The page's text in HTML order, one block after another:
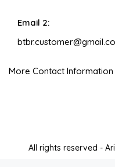
Email 2:
More Contact Information
All rights reserved -